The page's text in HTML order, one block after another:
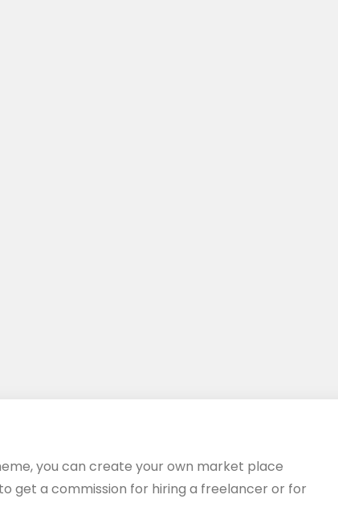
you can create your own market place
get a commission for hiring a freelancer or for